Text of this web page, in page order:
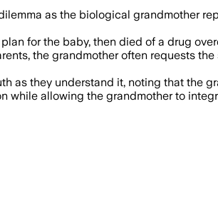
as the biological grandmother
for the baby, then died of a drug
the grandmother often requests
as they understand it, noting that the
while allowing the grandmother to